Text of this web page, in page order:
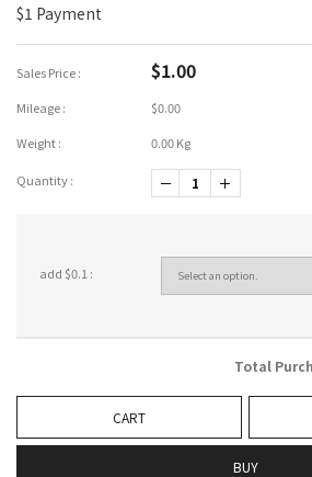
$1 Payment
Sales Price : $1.00
Mileage :
$0.00
Weight :
0.00 Kg
Quantity : +1
-1
add $0.1 :
Total
CART
BUY